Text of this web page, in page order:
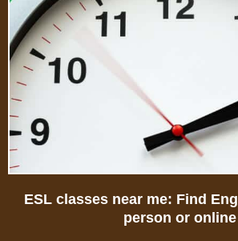
ESL classes near me: Find
person or online